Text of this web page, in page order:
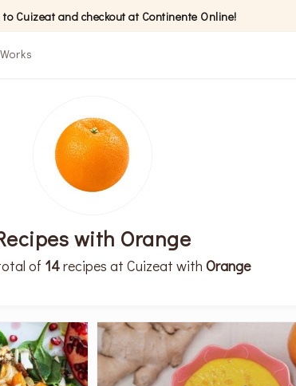
to Cuizeat and checkout at Continente Online!
with Orange
of 14recipes at Cuizeat withOrange